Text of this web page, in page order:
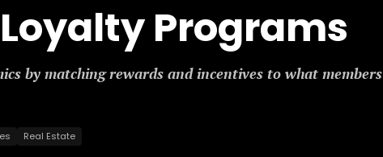
Programs
by matching rewards and incentives to what members
Real Estate